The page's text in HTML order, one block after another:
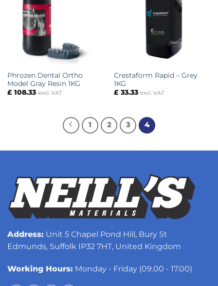
Phrozen Dental Ortho
Model Gray Resin 1KG
£108.33 excl. VAT
Crestaform Rapid – Grey
1KG
£33.33 excl. VAT
1 2 3 4
Address: Unit 5 Chapel Pond Hill, Bury St
Edmunds, Suffolk IP32 7HT, United Kingdom
Working Hours: Monday - Friday (09.00 - 17.00)